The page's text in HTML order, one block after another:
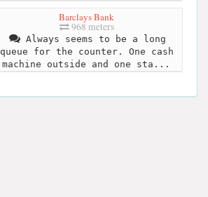
Barclays Bank
968 meters
Always seems to be a long
queue for the counter. One cash
machine outside and one sta...